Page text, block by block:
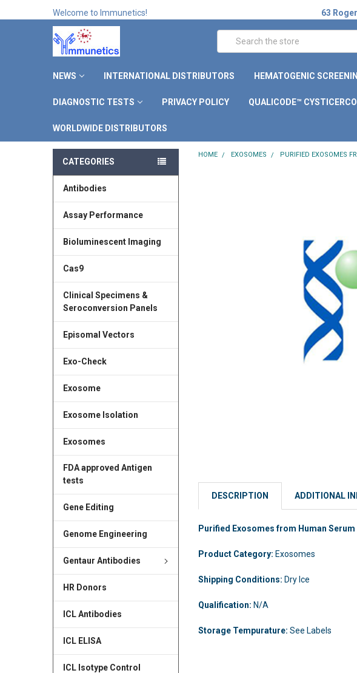
Welcome to Immunetics! 63
Search
NEWS INTERNATIONAL DISTRIBUTORS HEMATOGENIC
DIAGNOSTIC TESTS PRIVACY POLICY QUALICODE™
WORLDWIDE DISTRIBUTORS
CATEGORIES
Antibodies
Assay Performance
Bioluminescent Imaging
Cas9
Clinical Specimens &
Seroconversion Panels
Episomal Vectors
Exo-Check
Exosome
Exosome Isolation
Exosomes
FDA approved Antigen
tests
Gene Editing
Genome Engineering
Gentaur Antibodies
HR Donors
ICL Antibodies
ICL ELISA
ICL Isotype Control
HOME EXOSOMES PURIFIED EXOSOMES
DESCRIPTION ADDITIONAL
Purified Exosomes from Human
Product Category: Exosomes
Shipping Conditions: Dry Ice
Qualification: N/A
Storage Tempurature:See Labels